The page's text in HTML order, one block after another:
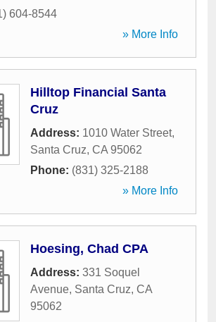
604-8544
» More Info
Hilltop Financial Santa
Cruz
Address: 1010 Water Street,
Santa Cruz, CA 95062
Phone: (831) 325-2188
» More Info
Hoesing, Chad CPA
Address: 331 Soquel
Avenue, Santa Cruz, CA
95062